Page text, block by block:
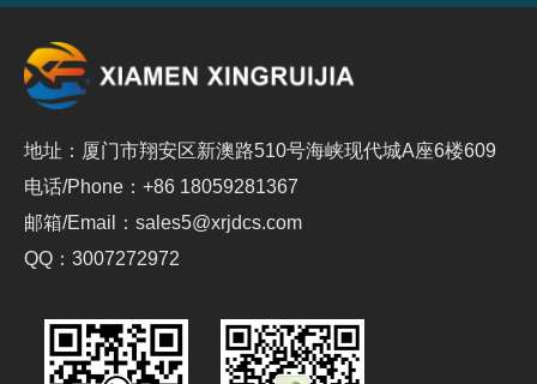
地址：厦门市翔安区新澳路510号海峡现代城A座6楼609
电话/Phone：+86 18059281367
邮箱/Email：sales5@xrjdcs.com
QQ：3007272972